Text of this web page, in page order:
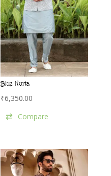
Blue Kurta
₹6,350.00
Compare